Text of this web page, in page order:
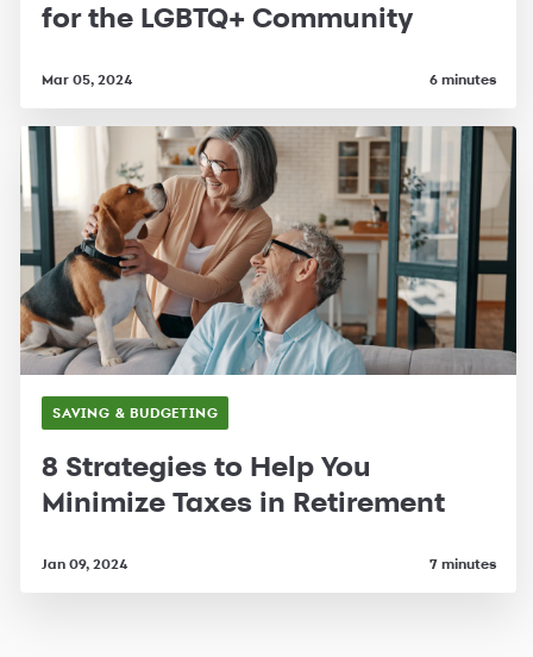
for the LGBTQ+ Community
6 minutes
Mar 05, 2024
SAVING & BUDGETING
8 Strategies to Help You
Minimize Taxes in Retirement
7 minutes
Jan 09, 2024